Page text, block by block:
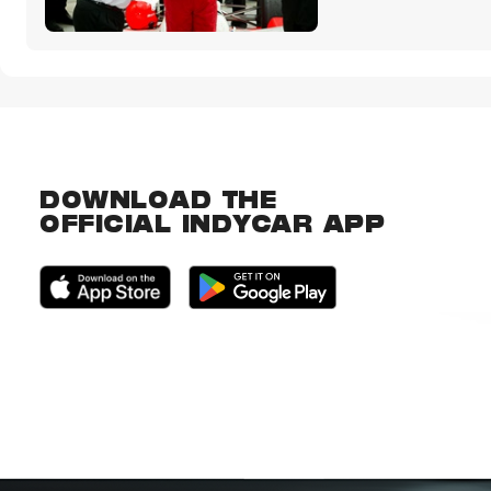
DOWNLOAD THE
OFFICIAL INDYCAR APP